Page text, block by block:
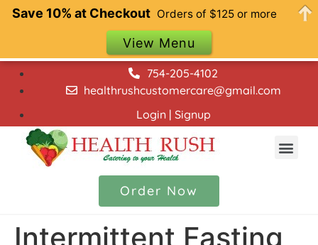
754-205-4102
healthrushcustomercare@gmail.com
Login | Signup
Order Now
Intermittent Fasting
Save 10% at Checkout Orders of $125 or more
View Menu